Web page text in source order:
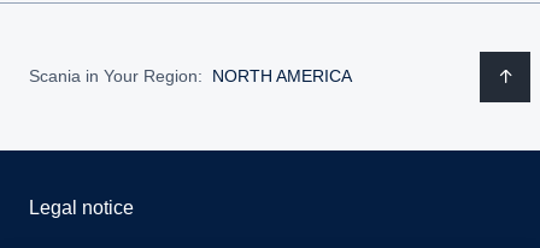
Scania in Your Region: NORTH AMERICA
Legal notice